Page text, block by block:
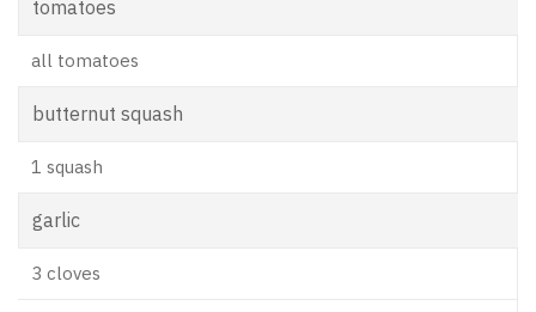
tomatoes
all tomatoes
butternut squash
1 squash
garlic
3 cloves